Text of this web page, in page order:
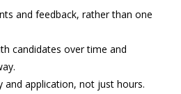
and feedback, rather than one
candidates over time and
and application, not just hours.